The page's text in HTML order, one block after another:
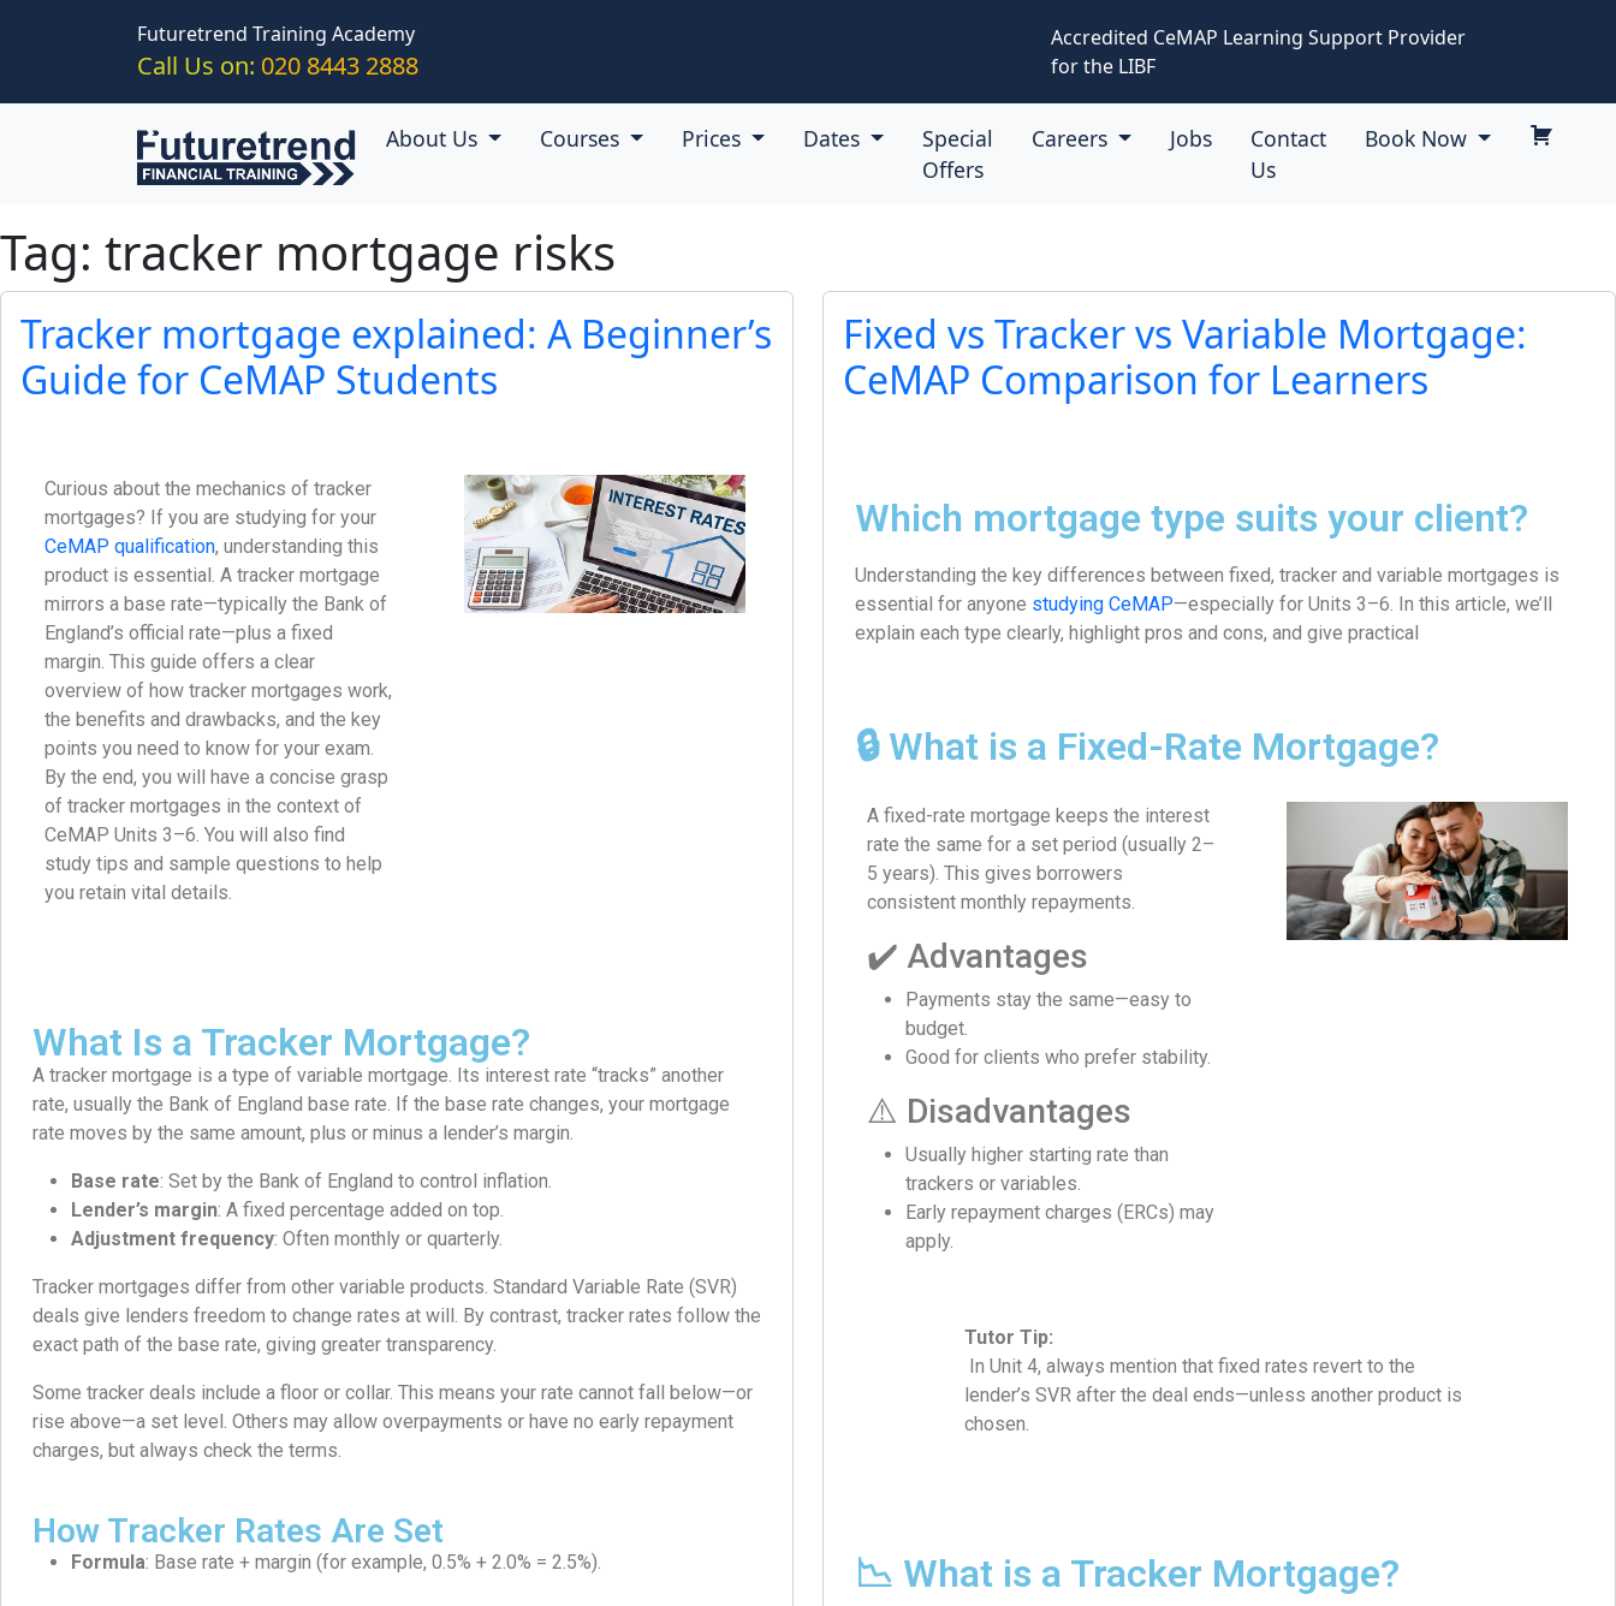
Futuretrend Training Academy
Call Us on: 020 8443 2888
Accredited CeMAP Learning Support Provider
for the LIBF
About Us Courses Prices Dates
Special
Offers
Careers Jobs
Contact
Us
Book Now
Tag: tracker mortgage risks
Tracker mortgage explained: A Beginner’s
Guide for CeMAP Students
Curious about the mechanics of tracker
mortgages? If you are studying for your
CeMAP qualification, understanding this
product is essential. A tracker mortgage
mirrors a base rate—typically the Bank of
England’s official rate—plus a fixed
margin. This guide offers a clear
overview of how tracker mortgages work,
the benefits and drawbacks, and the key
points you need to know for your exam.
By the end, you will have a concise grasp
of tracker mortgages in the context of
CeMAP Units 3–6. You will also find
study tips and sample questions to help
you retain vital details.
What Is a Tracker Mortgage?
A tracker mortgage is a type of variable mortgage. Its interest rate “tracks” another
rate, usually the Bank of England base rate. If the base rate changes, your mortgage
rate moves by the same amount, plus or minus a lender’s margin.
Base rate: Set by the Bank of England to control inflation.
Lender’s margin: A fixed percentage added on top.
Adjustment frequency: Often monthly or quarterly.
Tracker mortgages differ from other variable products. Standard Variable Rate (SVR)
deals give lenders freedom to change rates at will. By contrast, tracker rates follow the
exact path of the base rate, giving greater transparency.
Some tracker deals include a floor or collar. This means your rate cannot fall below—or
rise above—a set level. Others may allow overpayments or have no early repayment
charges, but always check the terms.
How Tracker Rates Are Set
Formula: Base rate + margin (for example, 0.5% + 2.0% = 2.5%).
Fixed vs Tracker vs Variable Mortgage:
CeMAP Comparison for Learners
Which mortgage type suits your client?
Understanding the key differences between fixed, tracker and variable mortgages is
essential for anyone studying CeMAP—especially for Units 3–6. In this article, we’ll
explain each type clearly, highlight pros and cons, and give practical
🔒 What is a Fixed-Rate Mortgage?
A fixed-rate mortgage keeps the interest
rate the same for a set period (usually 2–
5 years). This gives borrowers
consistent monthly repayments.
✔️ Advantages
Payments stay the same—easy to
budget.
Good for clients who prefer stability.
⚠️ Disadvantages
Usually higher starting rate than
trackers or variables.
Early repayment charges (ERCs) may
apply.
Tutor Tip:
In Unit 4, always mention that fixed rates revert to the
lender’s SVR after the deal ends—unless another product is
chosen.
📉 What is a Tracker Mortgage?